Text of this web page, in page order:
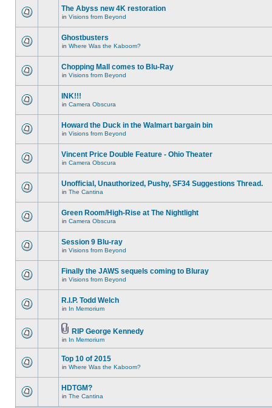
The Abyss new 4K restoration
in Visions from Beyond
Ghostbusters
in Where Was the Kaboom?
Chopping Mall comes to Blu-Ray
in Visions from Beyond
INK!!!
in Camera Obscura
Howard the Duck in the Walmart bargain bin
in Visions from Beyond
Vincent Price Double Feature - Ohio Theater
in Camera Obscura
Unofficial, Unauthorized, Pushy, SF34 Suggestions Thread.
in The Cantina
Green Room/High-Rise at The Nightlight
in Camera Obscura
Session 9 Blu-ray
in Visions from Beyond
Finally the JAWS sequels coming to Bluray
in Visions from Beyond
R.I.P. Todd Welch
in In Memorium
RIP George Kennedy
in In Memorium
Top 10 of 2015
in Where Was the Kaboom?
HDTGM?
in The Cantina